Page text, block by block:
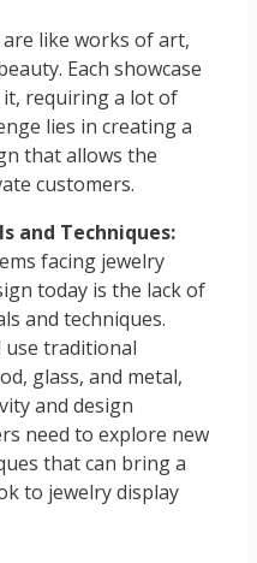
are like works of art,
Each showcase
requiring a lot of
lies in creating a
that allows the
customers.
and Techniques:
facing jewelry
today is the lack of
and techniques.
use traditional
glass, and metal,
and design
need to explore new
that can bring a
to jewelry display